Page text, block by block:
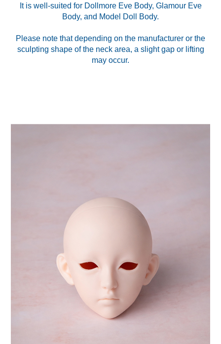
It is well-suited for Dollmore Eve Body, Glamour Eve
Body, and Model Doll Body.
Please note that depending on the manufacturer or the
sculpting shape of the neck area, a slight gap or lifting